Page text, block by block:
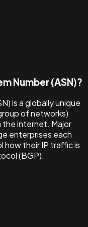
Number (ASN)?
is a globally unique
of networks)
the internet. Major
enterprises each
how their IP traffic is
(BGP).